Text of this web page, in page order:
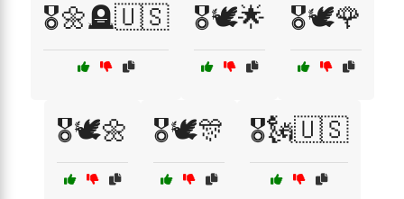
🎖️🌼🪦🇺🇸 🎖️🕊️🌟 🎖️🕊️🌹
🎖️🕊️🌼 🎖️🕊️🎊 🎖️🗽🇺🇸